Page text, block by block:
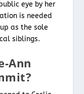
eye by her
is needed
as the sole
siblings.
Ann